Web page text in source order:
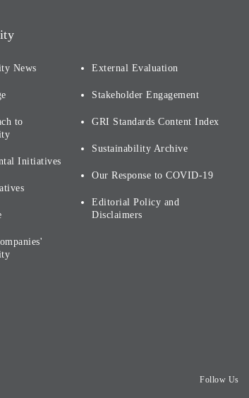
News
to
Initiatives
External Evaluation
Stakeholder Engagement
GRI Standards Content Index
Sustainability Archive
Our Response to COVID-19
Editorial Policy and
Disclaimers
Follow Us